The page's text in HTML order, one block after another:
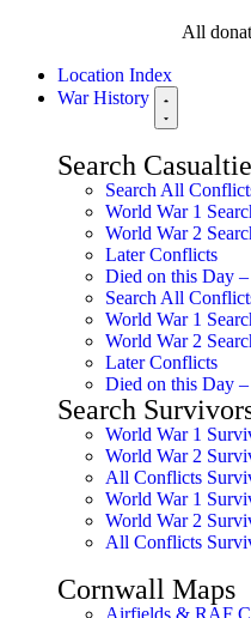
All
Location Index
War History
Search
Search All
World War 1
World War 2
Later Conflicts
Died on this Day –
Search All
World War 1
World War 2
Later Conflicts
Died on this Day –
Search
World War 1
World War 2
All Conflicts
World War 1
World War 2
All Conflicts
Cornwall Maps